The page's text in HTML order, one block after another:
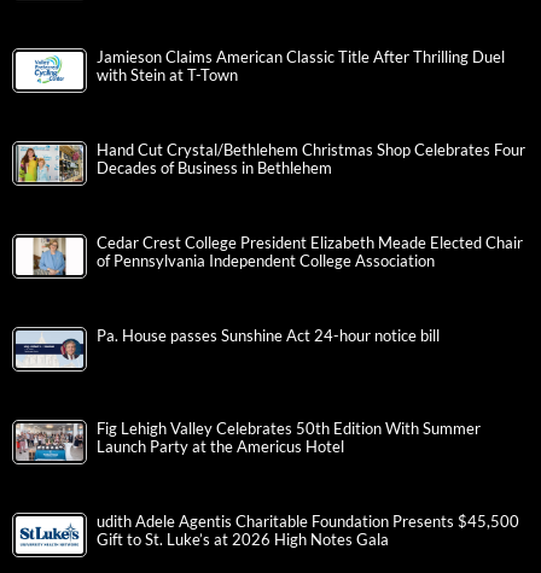
Jamieson Claims American Classic Title After Thrilling Duel
with Stein at T-Town
Hand Cut Crystal/Bethlehem Christmas Shop Celebrates Four
Decades of Business in Bethlehem
Cedar Crest College President Elizabeth Meade Elected Chair
of Pennsylvania Independent College Association
Pa. House passes Sunshine Act 24-hour notice bill
Fig Lehigh Valley Celebrates 50th Edition With Summer
Launch Party at the Americus Hotel
udith Adele Agentis Charitable Foundation Presents $45,500
Gift to St. Luke’s at 2026 High Notes Gala